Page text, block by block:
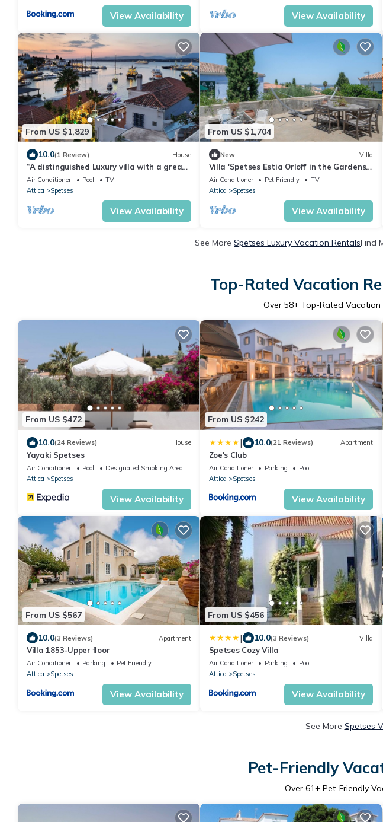
View Availability View Availability
From US $1,829
10.0(1 Review) House
“A distinguished Luxury villa with a great
view and location in the Old Harbor
Air Conditioner Pool
TV
Attica
Spetses
View Availability
From US $1,704
New Villa
Villa 'Spetses Estia Orloff' in the Gardens
of Orloff Resort
Air Conditioner Pet Friendly
TV
Attica
Spetses
View Availability
See More Spetses Luxury Vacation RentalsFind
Top-Rated Vacation
Over 58+ Top-Rated Vacation
From US $472
10.0(24 Reviews) House
Yayaki Spetses
Air Conditioner Pool
Designated Smoking Area
Attica
Spetses
View Availability
From US $242
| 10.0(21 Reviews) Apartment
Zoe's Club
Air Conditioner Parking
Pool
Attica
Spetses
View Availability
From US $567
10.0(3 Reviews) Apartment
Villa 1853-Upper floor
Air Conditioner Parking
Pet Friendly
Attica
Spetses
View Availability
From US $456
| 10.0(3 Reviews) Villa
Spetses Cozy Villa
Air Conditioner Parking
Pool
Attica
Spetses
View Availability
See More Spetses
Pet-Friendly
Over 61+ Pet-Friendly